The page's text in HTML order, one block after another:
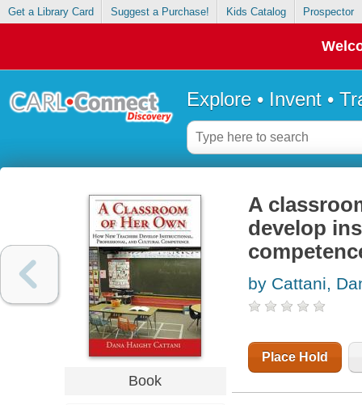
Get a Library Card Suggest a Purchase! Kids Catalog Prospector
Explore • Invent •
Book
A
develop
by Cattani,
Place Hold